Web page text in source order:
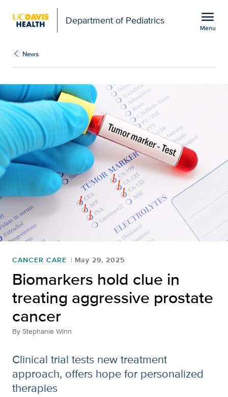
Department of Pediatrics menu
Menu
News
CANCER CARE May 29, 2025
Biomarkers hold clue in
treating aggressive prostate
cancer
By Stephanie Winn
Clinical trial tests new treatment
approach, offers hope for personalized
therapies